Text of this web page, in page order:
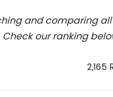
and comparing
Check our ranking
2,165